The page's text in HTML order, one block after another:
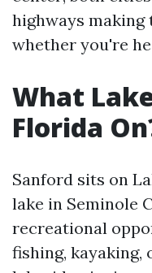
highways
whether you're
What
Florida
Sanford sits on
lake in Seminole
recreational
fishing, kayaking,